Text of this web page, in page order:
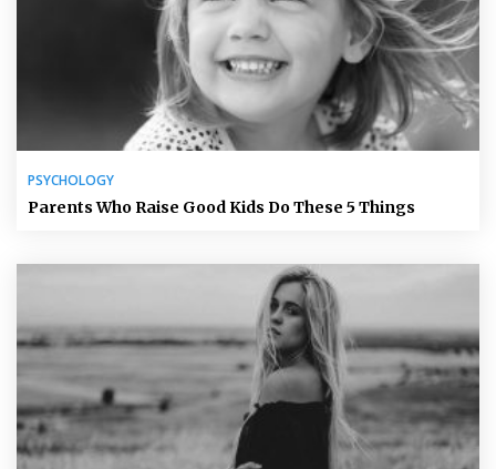
PSYCHOLOGY
Parents Who Raise Good Kids Do These 5 Things